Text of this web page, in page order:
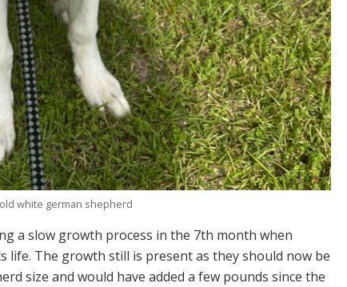
white german shepherd
a slow growth process in the 7th month when
life. The growth still is present as they should now be
size and would have added a few pounds since the